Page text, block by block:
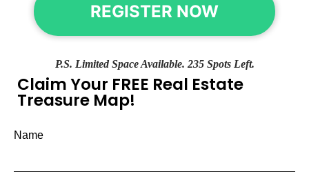
REGISTER NOW
P.S. Limited Space Available. 235 Spots Left.
Claim Your FREE Real Estate
Treasure Map!
Name